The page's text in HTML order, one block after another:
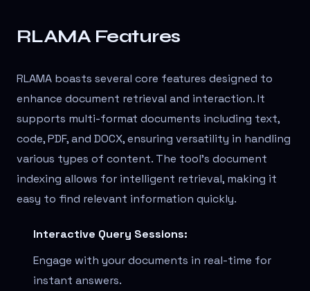
RLAMA Features
RLAMA boasts several core features designed to
enhance document retrieval and interaction. It
supports multi-format documents including text,
code, PDF, and DOCX, ensuring versatility in handling
various types of content. The tool's document
indexing allows for intelligent retrieval, making it
easy to find relevant information quickly.
Interactive Query Sessions:
Engage with your documents in real-time for
instant answers.